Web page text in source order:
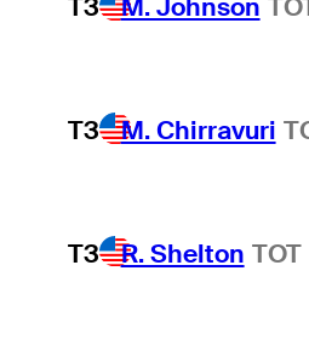
T3 M. Johnson
T3 M. Chirravuri
T3 R. Shelton TOT